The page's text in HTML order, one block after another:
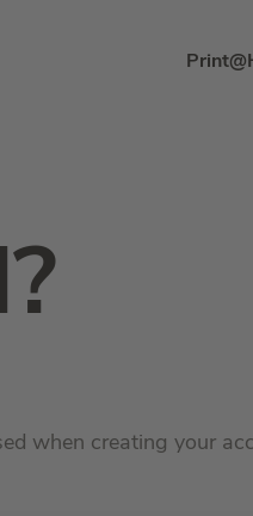
when creating your